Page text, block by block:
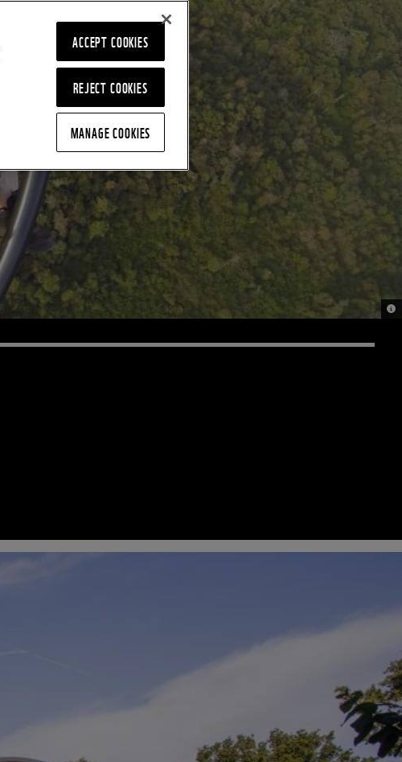
©
REJECT COOKIES
ACCEPT COOKIES
MANAGE COOKIES